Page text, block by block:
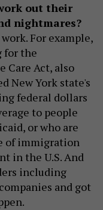
out their
nightmares?
For example,
for the
Care Act, also
New York state's
federal dollars
to people
or who are
of immigration
in the U.S. And
including
and got